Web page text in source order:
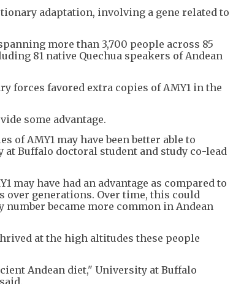
adaptation, involving a gene related to
more than 3,700 people across 85
81 native Quechua speakers of Andean
forces favored extra copies of AMY1 in the
some advantage.
AMY1 may have been better able to
Buffalo doctoral student and study co-lead
have had an advantage as compared to
over generations. Over time, this could
became more common in Andean
at the high altitudes these people
Andean diet," University at Buffalo